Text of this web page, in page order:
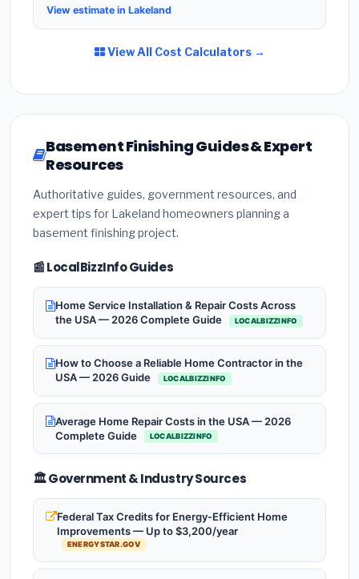
View estimate in Lakeland
View All Cost Calculators →
Basement Finishing Guides & Expert
Resources
Authoritative guides, government resources, and
expert tips for Lakeland homeowners planning a
basement finishing project.
📰 LocalBizzInfo Guides
Home Service Installation & Repair Costs Across
the USA — 2026 Complete Guide
LOCALBIZZINFO
How to Choose a Reliable Home Contractor in the
USA — 2026 Guide
LOCALBIZZINFO
Average Home Repair Costs in the USA — 2026
Complete Guide
LOCALBIZZINFO
🏛️ Government & Industry Sources
Federal Tax Credits for Energy-Efficient Home
Improvements — Up to $3,200/year
ENERGYSTAR.GOV